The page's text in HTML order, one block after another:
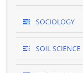
SOCIOLOGY
SOIL SCIENCE